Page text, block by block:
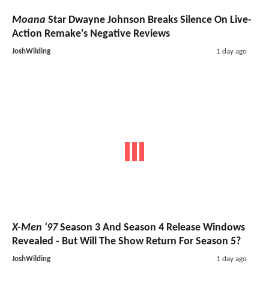
Moana Star Dwayne Johnson Breaks Silence On Live-
Action Remake's Negative Reviews
JoshWilding 1 day ago
X-Men '97Season 3 And Season 4 Release Windows
Revealed - But Will The Show Return For Season 5?
JoshWilding 1 day ago